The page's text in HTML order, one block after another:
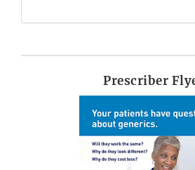
Prescriber